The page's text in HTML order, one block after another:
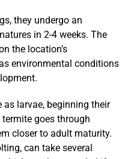
they undergo an
in 2-4 weeks. The
the location’s
environmental conditions
as larvae, beginning their
goes through
closer to adult maturity.
can take several